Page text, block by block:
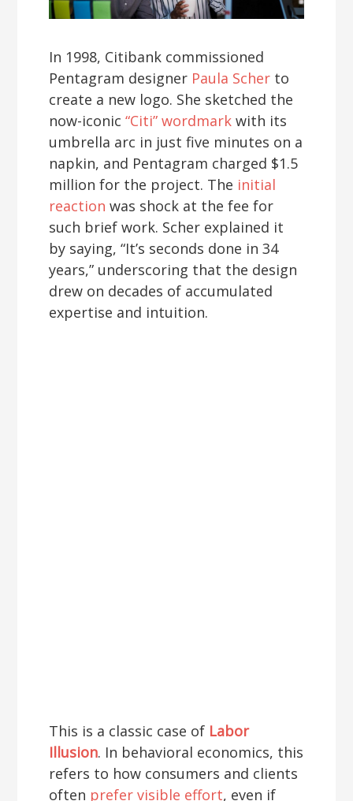
In 1998, Citibank commissioned
Pentagram designer Paula Scher to
create a new logo. She sketched the
now-iconic“Citi” wordmark with its
umbrella arc in just five minutes on a
napkin, and Pentagram charged $1.5
million for the project. The initial
reaction was shock at the fee for
such brief work. Scher explained it
by saying, “It’s seconds done in 34
years,” underscoring that the design
drew on decades of accumulated
expertise and intuition.
This is a classic case of Labor
Illusion. In behavioral economics, this
refers to how consumers and clients
often prefer visible effort, even if